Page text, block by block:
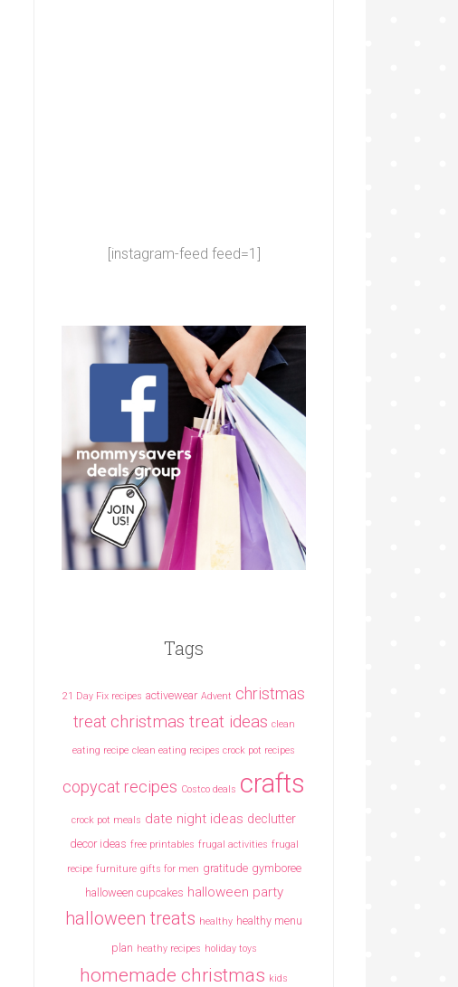
[instagram-feed feed=1]
Tags
21 Day Fix recipes activewear Advent christmas
treat christmas treat ideas clean
eating recipe clean eating recipes crock pot recipes
copycat recipes Costco deals crafts
crock pot meals date night ideas declutter
decor ideas free printables frugal activities frugal
recipe furniture gifts for men gratitude gymboree
halloween cupcakes halloween party
halloween treats healthy healthy menu
plan heathy recipes holiday toys
homemade christmas kids